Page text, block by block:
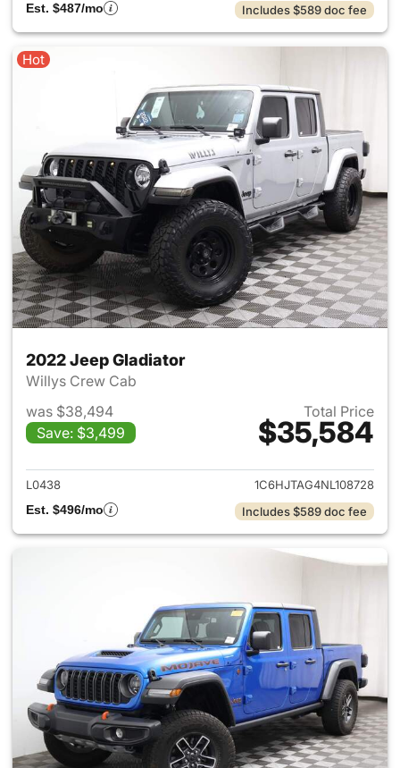
Est. $487/mo
Includes $589 doc fee
Hot
2022 Jeep Gladiator
Willys Crew Cab
was $38,494
Save: $3,499
Total Price
$35,584
View details for 2022 Jeep
L0438
1C6HJTAG4NL108728
Est. $496/mo
Includes $589 doc fee